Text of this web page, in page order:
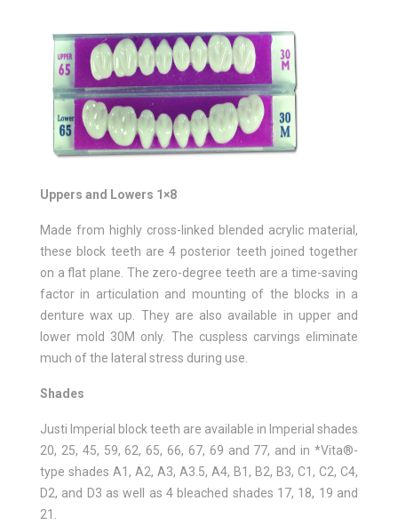
Uppers and Lowers 1×8
Made from highly cross-linked blended acrylic material,
these block teeth are 4 posterior teeth joined together
on a flat plane. The zero-degree teeth are a time-saving
factor in articulation and mounting of the blocks in a
denture wax up. They are also available in upper and
lower mold 30M only. The cuspless carvings eliminate
much of the lateral stress during use.
Shades
Justi Imperial block teeth are available in Imperial shades
20, 25, 45, 59, 62, 65, 66, 67, 69 and 77, and in *Vita®-
type shades A1, A2, A3, A3.5, A4, B1, B2, B3, C1, C2, C4,
D2, and D3 as well as 4 bleached shades 17, 18, 19 and
21.